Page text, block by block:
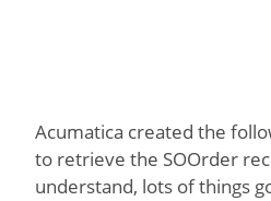
Acumatica created the
to retrieve the SOOrder
understand, lots of things